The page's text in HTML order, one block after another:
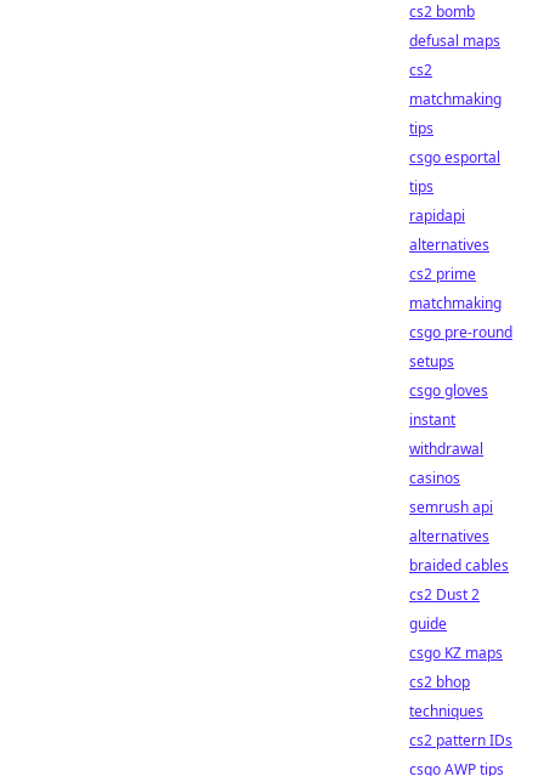
cs2 bomb
defusal maps
cs2
matchmaking
tips
csgo esportal
tips
rapidapi
alternatives
cs2 prime
matchmaking
csgo pre-round
setups
csgo gloves
instant
withdrawal
casinos
semrush api
alternatives
braided cables
cs2 Dust 2
guide
csgo KZ maps
cs2 bhop
techniques
cs2 pattern IDs
csgo AWP tips